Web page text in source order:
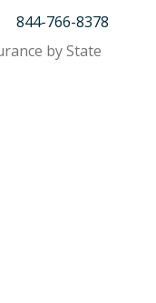
844-766-8378
by State